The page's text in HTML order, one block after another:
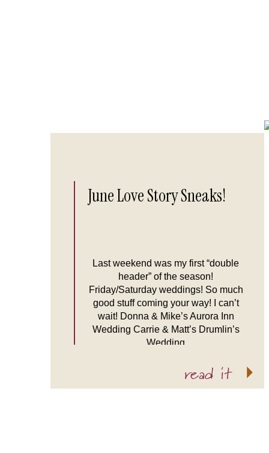
read it
Last weekend was my first “double
header” of the season!
Friday/Saturday weddings! So much
good stuff coming your way! I can’t
wait! Donna & Mike’s Aurora Inn
Wedding Carrie & Matt’s Drumlin’s
Wedding
June Love Story Sneaks!